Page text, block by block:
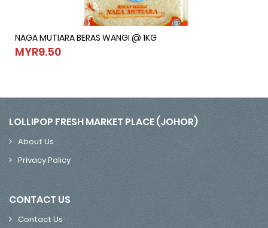
NAGA MUTIARA BERAS WANGI @ 1KG
MYR9.50
NAGA MUTIARA BERAS WANGI @ 1KG
LOLLIPOP FRESH MARKET PLACE (JOHOR)
About Us
Privacy Policy
CONTACT US
Contact Us